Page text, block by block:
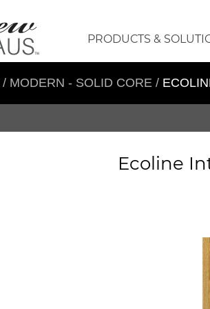
PRODUCTS &
/ MODERN - SOLID CORE /
Ecoline